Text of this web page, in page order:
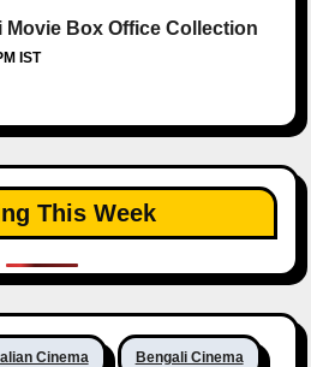
Movie Box Office Collection
IST
This Week
Cinema Bengali Cinema